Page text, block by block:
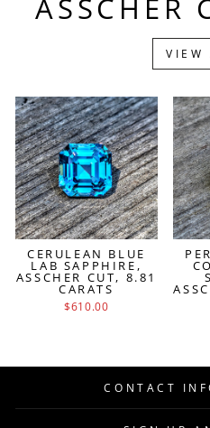
ASSCHER
VIEW
CERULEAN BLUE
LAB SAPPHIRE,
ASSCHER CUT, 8.81
CARATS
$610.00
CONTACT